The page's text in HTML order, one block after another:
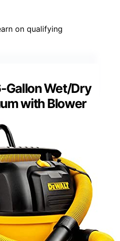
on qualifying
Gallon Wet/Dry
with Blower